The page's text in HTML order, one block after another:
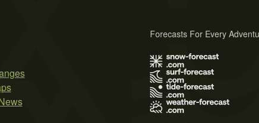
Forecasts For Every